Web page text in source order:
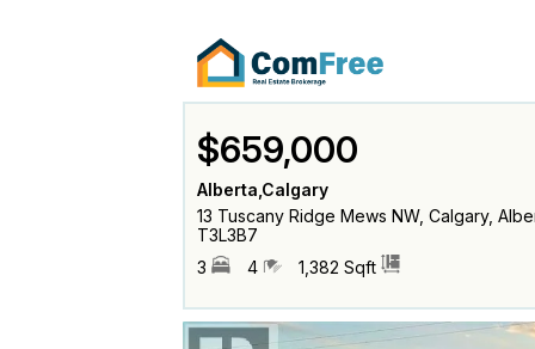
$659,000
Alberta,Calgary
13 Tuscany Ridge Mews NW, Calgary,
T3L3B7
3
4 1,382 Sqft